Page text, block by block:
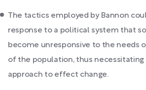
The tactics employed by Bannon
response to a political system that
become unresponsive to the needs
of the population, thus necessitating
approach to effect change.